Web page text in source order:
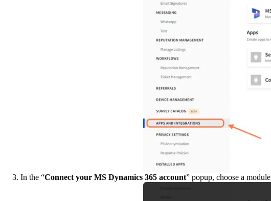
3. In the “Connect your MS Dynamics 365 account” popup, choose a